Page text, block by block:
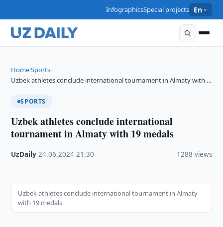
InfographicsSpecial projects En
Home›Sports›
Uzbek athletes conclude international tournament in Almaty with …
SPORTS
Uzbek athletes conclude international
tournament in Almaty with 19 medals
UzDaily ·24.06.2024 ·21:30 1288 views
Uzbek athletes conclude international tournament in Almaty
with 19 medals